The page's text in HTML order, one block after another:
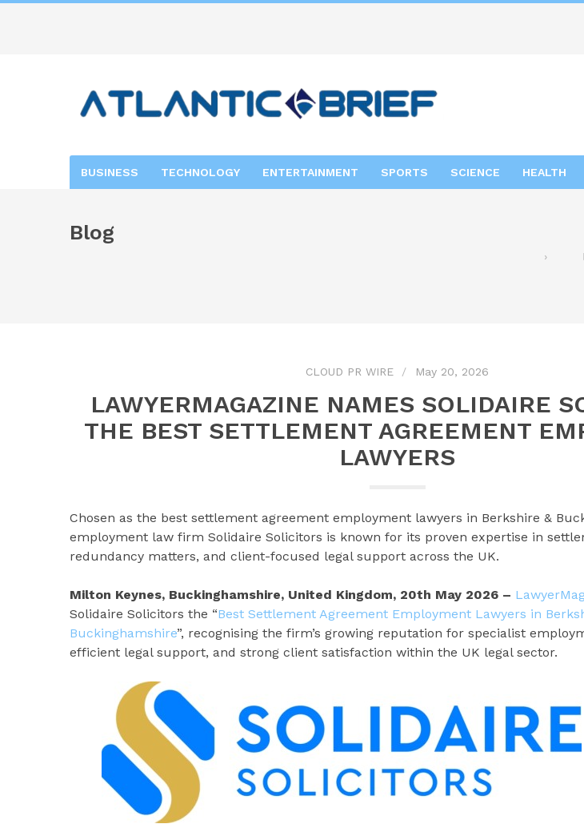
BUSINESS TECHNOLOGY ENTERTAINMENT SPORTS SCIENCE HEALTH
Blog
CLOUD PR WIRE May 20, 2026
LAWYERMAGAZINE NAMES SOLIDAIRE
THE BEST SETTLEMENT AGREEMENT
LAWYERS
Chosen as the best settlement agreement employment lawyers in Berkshire &
employment law firm Solidaire Solicitors is known for its proven expertise in
redundancy matters, and client-focused legal support across the UK.
Milton Keynes, Buckinghamshire, United Kingdom, 20th May 2026 –
Solidaire Solicitors the “Best Settlement Agreement Employment Lawyers in
Buckinghamshire”, recognising the firm’s growing reputation for specialist
efficient legal support, and strong client satisfaction within the UK legal sector.